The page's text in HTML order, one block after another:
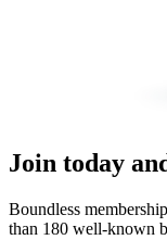
Join today
Boundless
than 180 well-known